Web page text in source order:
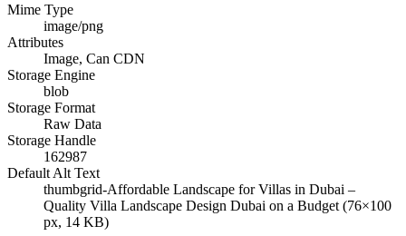
Mime Type
image/png
Attributes
Image, Can CDN
Storage Engine
blob
Storage Format
Raw Data
Storage Handle
162987
Default Alt Text
thumbgrid-Affordable Landscape for Villas in Dubai –
Quality Villa Landscape Design Dubai on a Budget (76×100
px, 14 KB)